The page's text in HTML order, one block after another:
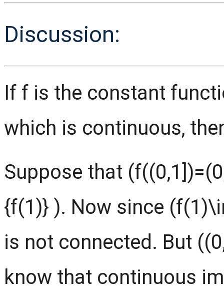
Discussion:
If f is the constant
which is continuous,
Suppose that
{f(1)} ). Now since
is not connected. But
know that continuous